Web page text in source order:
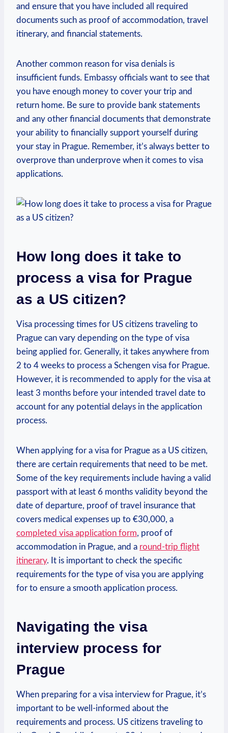
and ensure that you‍ have included all required
‌documents ⁢such as proof of accommodation, travel
itinerary,⁣ and ‍financial statements.
Another common reason⁢ for visa denials is
insufficient funds. Embassy officials want to see that
you have enough ​money to cover your trip and
return home. Be ‌sure ​to provide bank⁤ statements
and any other financial‌ documents that demonstrate
your ability to financially support yourself​ during
your stay ‌in Prague. Remember, it’s always ‌better​ to
overprove than ⁢underprove when it comes to ‍visa⁤
applications.
How long does it take to
process a‌ visa for ⁣Prague
as a US citizen?
Visa processing times for⁣ US citizens⁤ traveling to⁣
Prague can vary depending on the type ⁤of visa
being applied for. ⁤Generally, it takes anywhere from
2 ⁤to 4 weeks⁤ to process a Schengen visa for Prague.
However, it is ​recommended to apply ‍for the visa at
least ​3 months ⁢before your intended travel date to
account for ‍any potential delays in the application
process.
When applying for a visa⁣ for Prague as ⁢a US⁢ citizen,
there are certain requirements⁢ that need to be met.
Some of the key requirements include​ having a valid
passport with at least 6 ​months ‍validity beyond the
date of departure, proof of‌ travel insurance that
covers medical expenses up to‍ €30,000, a
completed visa ⁤application form, ‍proof of
accommodation in Prague, ​and a round-trip flight
itinerary.⁤ It is important to⁣ check the ⁢specific
requirements for the ‍type of visa you are applying
for to ensure a smooth application process.
Navigating the‍ visa
interview process for⁣
Prague
When preparing for⁢ a visa interview ⁣for Prague, it’s
important⁤ to be ‌well-informed ​about the
requirements‌ and process. US citizens traveling to ​